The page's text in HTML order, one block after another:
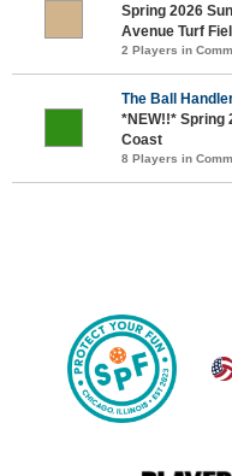
Spring 2026
Avenue Turf
2 Players in
The Ball
*NEW!!* Spring
Coast
8 Players in